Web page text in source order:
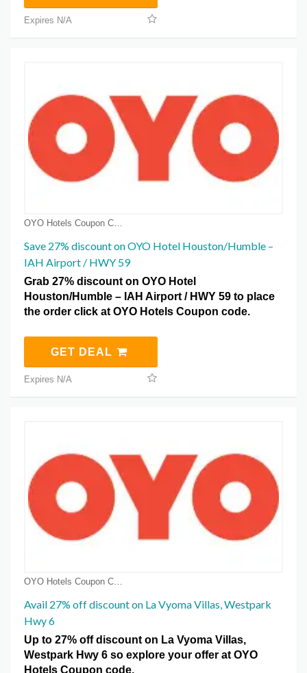
Expires N/A
Save 27% discount on OYO Hotel Houston/Humble –
IAH Airport / HWY 59
Grab 27% discount on OYO Hotel
Houston/Humble – IAH Airport / HWY 59 to place
the order click at OYO Hotels Coupon code.
GET DEAL
Expires N/A
OYO Hotels Coupon Coupons
Avail 27% off discount on La Vyoma Villas, Westpark
Hwy 6
Up to 27% off discount on La Vyoma Villas,
Westpark Hwy 6 so explore your offer at OYO
Hotels Coupon code.